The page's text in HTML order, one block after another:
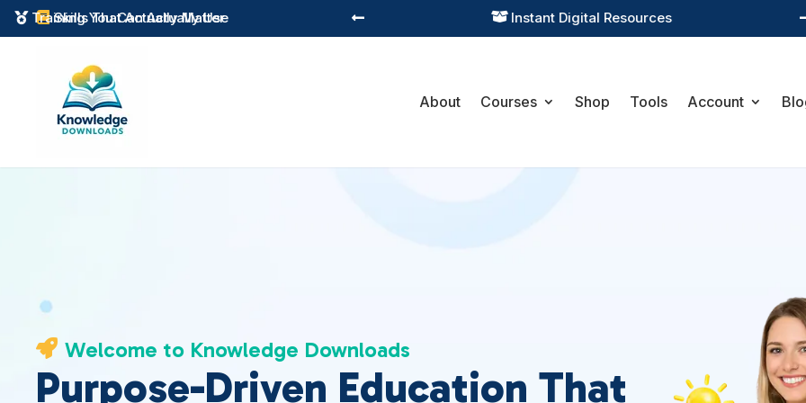
 Skills That Actually Matter
 Instant Digital Resources Practical Learning for Modern Business

About Courses Shop Tools Account
 Welcome to Knowledge Downloads
Purpose-Driven Education That